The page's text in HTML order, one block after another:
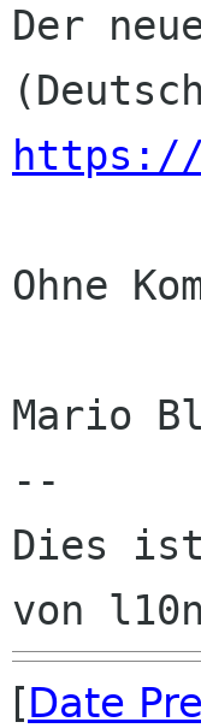
Der
https://
Ohne
Mario
--
Dies ist
[Date